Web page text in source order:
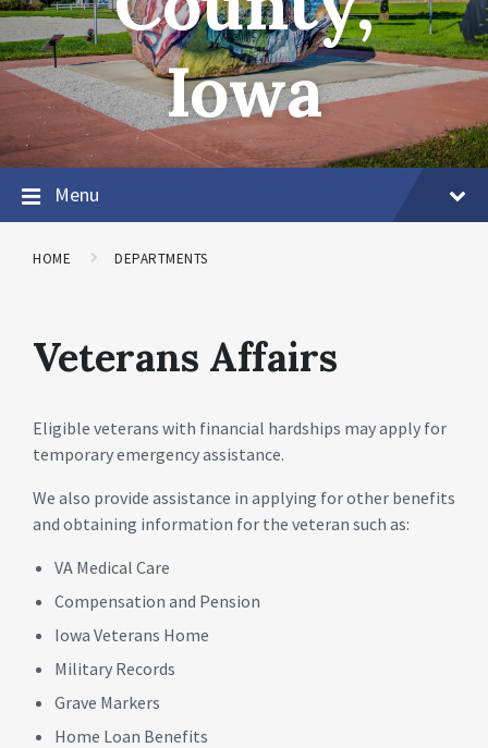
Iowa
Menu
HOME DEPARTMENTS
Veterans Affairs
Eligible veterans with financial hardships may apply for
temporary emergency assistance.
We also provide assistance in applying for other benefits
and obtaining information for the veteran such as:
VA Medical Care
Compensation and Pension
Iowa Veterans Home
Military Records
Grave Markers
Home Loan Benefits